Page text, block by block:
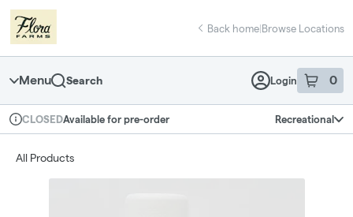
Navigation
return to dispensary home page
Back home|Browse Locations
Menu Search Login 0
item sin
Dispensary Info
CLOSEDAvailable for pre-order Recreational
All Products